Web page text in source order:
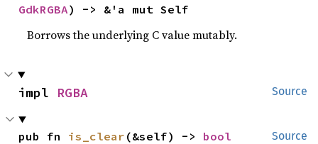
GdkRGBA) -> &'a mut Self
Borrows the underlying C value mutably.
Source
impl RGBA
Source
pub fn is_clear (&self) -> bool